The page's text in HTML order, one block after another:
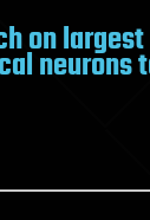
on
neurons